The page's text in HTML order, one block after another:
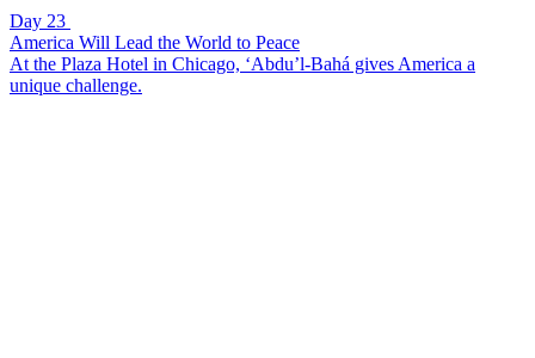
Day 23
America Will Lead the World to Peace
At the Plaza Hotel in Chicago, ‘Abdu’l-Bahá gives America a
unique challenge.